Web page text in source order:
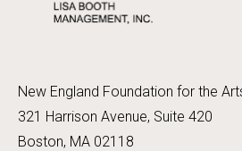
New England Foundation for the
321 Harrison Avenue, Suite 420
Boston, MA 02118